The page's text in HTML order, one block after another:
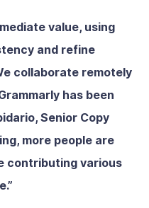
value, using
and refine
collaborate remotely
has been
Senior Copy
more people are
contributing various